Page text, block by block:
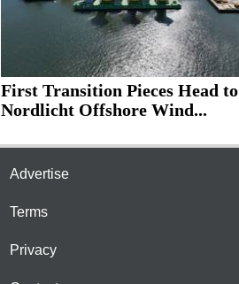
First Transition Pieces Head to
Nordlicht Offshore Wind...
Advertise
Terms
Privacy